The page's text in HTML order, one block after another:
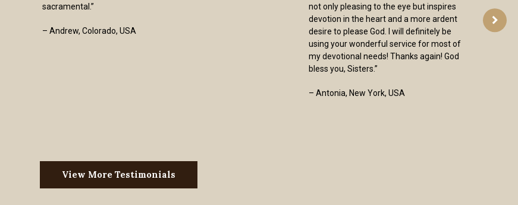
sacramental.”
– Andrew, Colorado, USA
not only pleasing to the eye but inspires
devotion in the heart and a more ardent
desire to please God. I will definitely be
using your wonderful service for most of
my devotional needs! Thanks again! God
bless you, Sisters.”
– Antonia, New York, USA
View More Testimonials